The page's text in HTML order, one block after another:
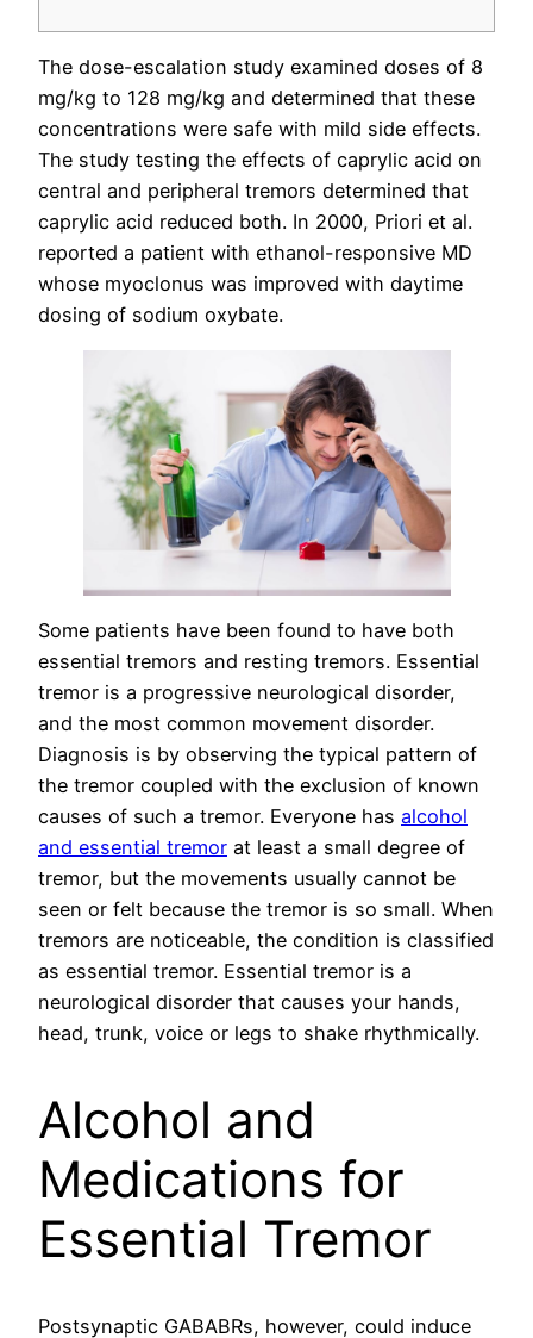
The dose-escalation study examined doses of 8
mg/kg to 128 mg/kg and determined that these
concentrations were safe with mild side effects.
The study testing the effects of caprylic acid on
central and peripheral tremors determined that
caprylic acid reduced both. In 2000, Priori et al.
reported a patient with ethanol-responsive MD
whose myoclonus was improved with daytime
dosing of sodium oxybate.
Some patients have been found to have both
essential tremors and resting tremors. Essential
tremor is a progressive neurological disorder,
and the most common movement disorder.
Diagnosis is by observing the typical pattern of
the tremor coupled with the exclusion of known
causes of such a tremor. Everyone has alcohol
and essential tremor at least a small degree of
tremor, but the movements usually cannot be
seen or felt because the tremor is so small. When
tremors are noticeable, the condition is classified
as essential tremor. Essential tremor is a
neurological disorder that causes your hands,
head, trunk, voice or legs to shake rhythmically.
Alcohol and
Medications for
Essential Tremor
Postsynaptic GABABRs, however, could induce